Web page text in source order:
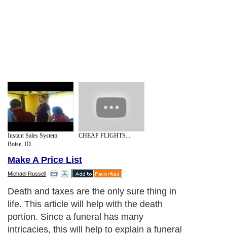
Instant Sales System
Boise, ID...
CHEAP FLIGHTS...
Make A Price List
Michael Russell
Death and taxes are the only sure thing in
life. This article will help with the death
portion. Since a funeral has many
intricacies, this will help to explain a funeral